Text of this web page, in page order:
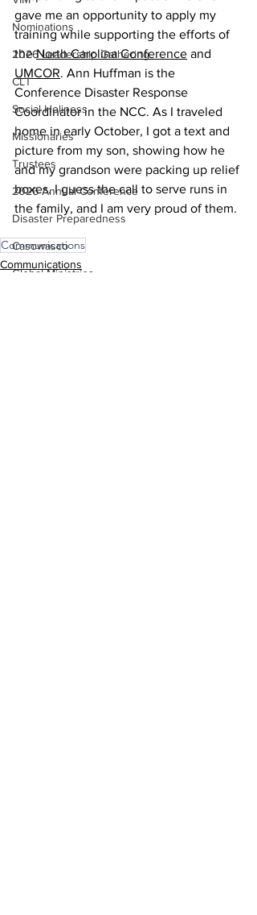
Nominations
2026 Leadership Gathering
CLT
Social Holiness
Missionaries
Trustees
2026 Annual Conference
Disaster Preparedness
Casowasco
Global Ministries
gave me an opportunity to apply my
training while supporting the efforts of
the North Carolina Conference and
UMCOR. Ann Huffman is the
Conference Disaster Response
Coordinator in the NCC. As I traveled
home in early October, I got a text and
picture from my son, showing how he
and my grandson were packing up relief
boxes. I guess the call to serve runs in
the family, and I am very proud of them.
Communications
Communications